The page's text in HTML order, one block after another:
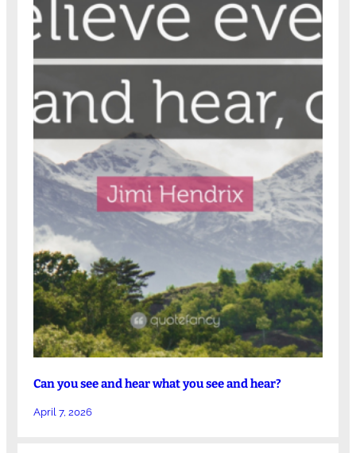
Can you see and hear what you see and hear?
April 7, 2026